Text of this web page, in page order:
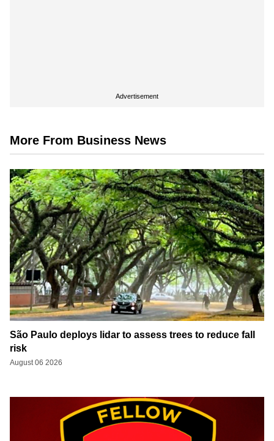
Advertisement
More From Business News
São Paulo deploys lidar to assess trees to reduce fall
risk
August 06 2026